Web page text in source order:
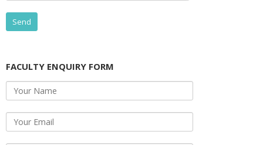
FACULTY ENQUIRY FORM